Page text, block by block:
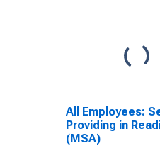
All Employees:
Providing in
(MSA)